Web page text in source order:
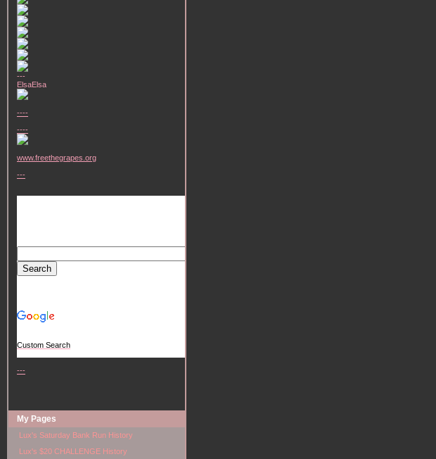
---
ElsaElsa
----
----
www.freethegrapes.org
---
Custom Search
---
My Pages
Lux's Saturday Bank Run History
Lux's $20 CHALLENGE History